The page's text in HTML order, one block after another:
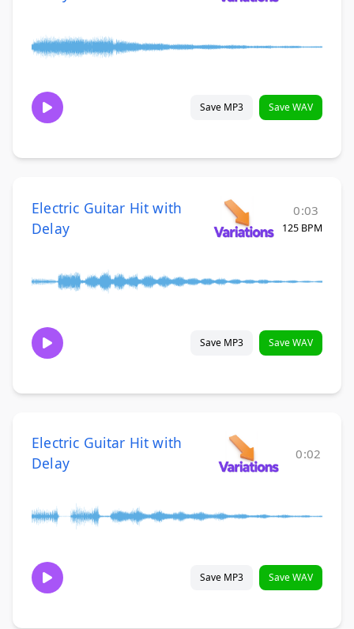
Save MP3 Save WAV
Electric Guitar Hit with
Delay
0:03
125 BPM
Save MP3 Save WAV
Electric Guitar Hit with
Delay
0:02
Save MP3 Save WAV